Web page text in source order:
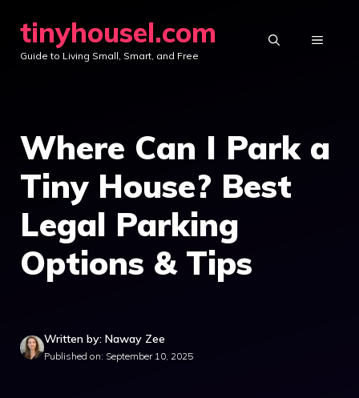
content
tinyhousel.com
Guide to Living Small, Smart, and Free
MENU
Where Can I Park a
Tiny House? Best
Legal Parking
Options & Tips
Written by: Naway Zee
Published on: September 10, 2025